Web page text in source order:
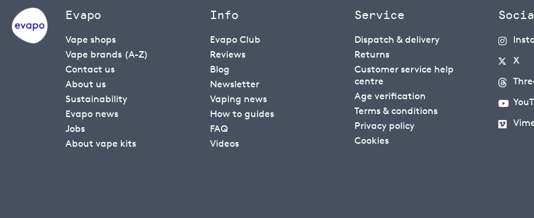
Evapo
Vape shops
Vape brands (A-Z)
Contact us
About us
Sustainability
Evapo news
Jobs
About vape kits
Info
Evapo Club
Reviews
Blog
Newsletter
Vaping news
How to guides
FAQ
Videos
Service
Dispatch & delivery
Returns
Customer service help
centre
Age verification
Terms & conditions
Privacy policy
Cookies
X